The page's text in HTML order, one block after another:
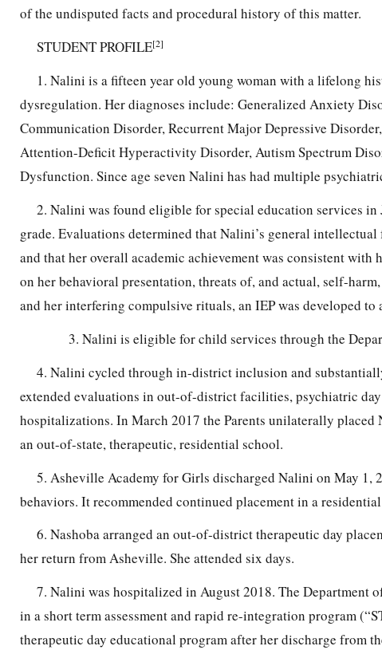
of the undisputed facts and procedural history of this matter.
STUDENT PROFILE[2]
1. Nalini is a fifteen year old young woman with a lifelong
dysregulation. Her diagnoses include: Generalized Anxiety
Communication Disorder, Recurrent Major Depressive
Attention-Deficit Hyperactivity Disorder, Autism Spectrum
Dysfunction. Since age seven Nalini has had multiple
2. Nalini was found eligible for special education services in
grade. Evaluations determined that Nalini’s general
and that her overall academic achievement was consistent with
on her behavioral presentation, threats of, and actual, self-
and her interfering compulsive rituals, an IEP was developed to
3. Nalini is eligible for child services through the
4. Nalini cycled through in-district inclusion and
extended evaluations in out-of-district facilities, psychiatric
hospitalizations. In March 2017 the Parents unilaterally
an out-of-state, therapeutic, residential school.
5. Asheville Academy for Girls discharged Nalini on May 1,
behaviors. It recommended continued placement in a
6. Nashoba arranged an out-of-district therapeutic day
her return from Asheville. She attended six days.
7. Nalini was hospitalized in August 2018. The Department
in a short term assessment and rapid re-integration program
therapeutic day educational program after her discharge from